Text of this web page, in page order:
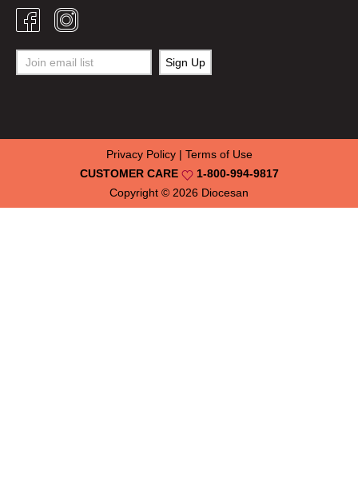
Copyright © 2026 Diocesan
CUSTOMER CARE 1-800-994-9817
Privacy Policy| Terms of Use